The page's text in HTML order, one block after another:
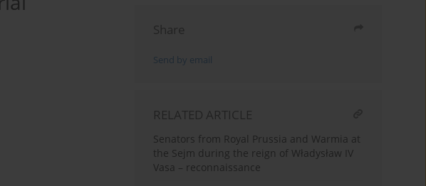
Share
Send by email
RELATED ARTICLE
Senators from Royal Prussia and Warmia at
the Sejm during the reign of Władysław IV
Vasa – reconnaissance